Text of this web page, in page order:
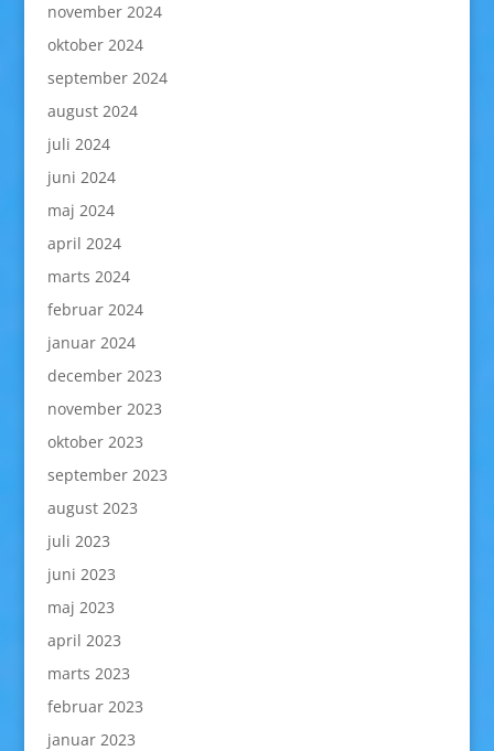
november 2024
oktober 2024
september 2024
august 2024
juli 2024
juni 2024
maj 2024
april 2024
marts 2024
februar 2024
januar 2024
december 2023
november 2023
oktober 2023
september 2023
august 2023
juli 2023
juni 2023
maj 2023
april 2023
marts 2023
februar 2023
januar 2023